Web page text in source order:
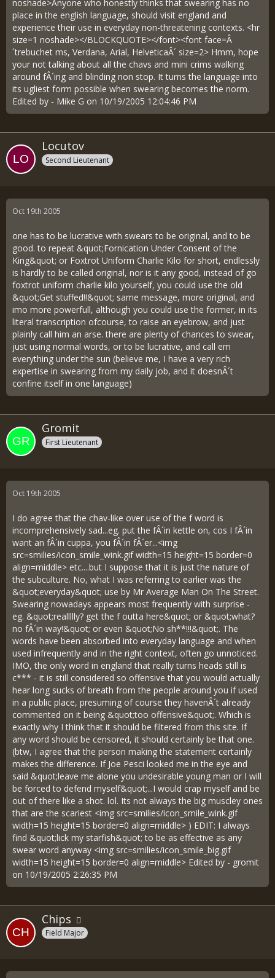
noshade>Anyone who honestly thinks that swearing has no
place in the english language, should visit england and
experience their use in everyday non-threatening contexts. <hr
size=1 noshade></BLOCKQUOTE></font><font face=Â
´trebuchet ms, Verdana, Arial, HelveticaÂ´ size=2> Hmm, hope
your not talking about all the chavs and mini crims walking
around fÂ´ing and blinding non stop. It turns the language into
its ugliest form possible when swearing becomes the norm.
Edited by - Mike G on 10/19/2005 12:04:46 PM
Locutov
Second Lieutenant
Oct 19th 2005
one has to be lucrative with swears to be original, and to be
good. to repeat &quot;Fornication Under Consent of the
King&quot; or Foxtrot Uniform Charlie Kilo for short, endlessly
is hardly to be called original, nor is it any good, instead of go
foxtrot uniform charlie kilo yourself, you could use the old
&quot;Get stuffed!!&quot; same message, more original, and
imo more powerfull, although you could use the former, in its
literal transcription ofcourse, to raise an eyebrow, and just
plainly call him an arse. there are plenty of chances to swear,
just using normal words, or to be lucrative, and call em
everything under the sun (believe me, I have a very rich
expertise in swearing from my daily job, and it doesnÂ´t
confine itself in one language)
Gromit
First Lieutenant
Oct 19th 2005
I do agree that the chav-like over use of the f word is
incomprehensively sad...eg. put the fÂ´in kettle on, cos I fÂ´in
want an fÂ´in cuppa, you fÂ´in fÂ´er...<img
src=smilies/icon_smile_wink.gif width=15 height=15 border=0
align=middle> etc....but I suppose that it is just the nature of
the subculture. No, what I was referring to earlier was the
&quot;everyday&quot; use by Mr Average Man On The Street.
Swearing nowadays appears most frequently with surprise -
eg. &quot;reallllly? get the f outta here&quot; or &quot;what?
no fÂ´in way!&quot; or even &quot;No sh**!!!&quot;. The
words have been absorbed into everyday language and when
used infrequently and in the right context, often go unnoticed.
IMO, the only word in england that really turns heads still is
c*** - it is still considered so offensive that you would actually
hear long sucks of breath from the people around you if used
in a public place, presuming of course they havenÂ´t already
commented on it being &quot;too offensive&quot;. Which is
exactly why I think that it should be filtered from this site. If
any word should be censored, it should certainly be that one.
(btw, I agree that the person making the statement certainly
makes the difference. If Joe Pesci looked me in the eye and
said &quot;leave me alone you undesirable young man or I will
be forced to defend myself&quot;...I would crap myself and be
out of there like a shot. lol. Its not always the big muscley ones
that are the scariest <img src=smilies/icon_smile_wink.gif
width=15 height=15 border=0 align=middle> ) EDIT: I always
find &quot;lick my starfish&quot; to be as effective as any
swear word anyway <img src=smilies/icon_smile_big.gif
width=15 height=15 border=0 align=middle> Edited by - gromit
on 10/19/2005 2:26:35 PM
Chips
Field Major